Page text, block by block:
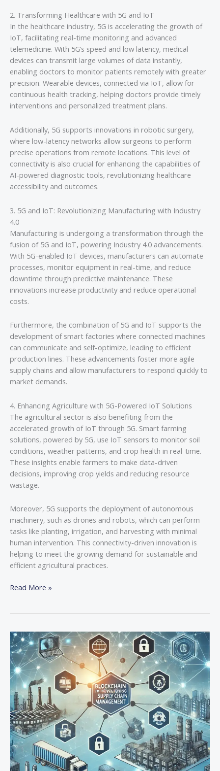
2. Transforming Healthcare with 5G and IoT
In the healthcare industry, 5G is accelerating the growth of
IoT, facilitating real-time monitoring and advanced
telemedicine. With 5G’s speed and low latency, medical
devices can transmit large volumes of data instantly,
enabling doctors to monitor patients remotely with greater
precision. Wearable devices, connected via IoT, allow for
continuous health tracking, helping doctors provide timely
interventions and personalized treatment plans.
Additionally, 5G supports innovations in robotic surgery,
where low-latency networks allow surgeons to perform
precise operations from remote locations. This level of
connectivity is also crucial for enhancing the capabilities of
AI-powered diagnostic tools, revolutionizing healthcare
accessibility and outcomes.
3. 5G and IoT: Revolutionizing Manufacturing with Industry
4.0
Manufacturing is undergoing a transformation through the
fusion of 5G and IoT, powering Industry 4.0 advancements.
With 5G-enabled IoT devices, manufacturers can automate
processes, monitor equipment in real-time, and reduce
downtime through predictive maintenance. These
innovations increase productivity and reduce operational
costs.
Furthermore, the combination of 5G and IoT supports the
development of smart factories where connected machines
can communicate and self-optimize, leading to efficient
production lines. These advancements foster more agile
supply chains and allow manufacturers to respond quickly to
market demands.
4. Enhancing Agriculture with 5G-Powered IoT Solutions
The agricultural sector is also benefiting from the
accelerated growth of IoT through 5G. Smart farming
solutions, powered by 5G, use IoT sensors to monitor soil
conditions, weather patterns, and crop health in real-time.
These insights enable farmers to make data-driven
decisions, improving crop yields and reducing resource
wastage.
Moreover, 5G supports the deployment of autonomous
machinery, such as drones and robots, which can perform
tasks like planting, irrigation, and harvesting with minimal
human intervention. This connectivity-driven innovation is
helping to meet the growing demand for sustainable and
efficient agricultural practices.
Read More »
The
Role
of
Blockchain
in
Revolutionizing
Supply
Chain
Management